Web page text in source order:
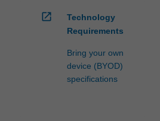
open_in_new
Technology
Requirements
Bring your own
device (BYOD)
specifications